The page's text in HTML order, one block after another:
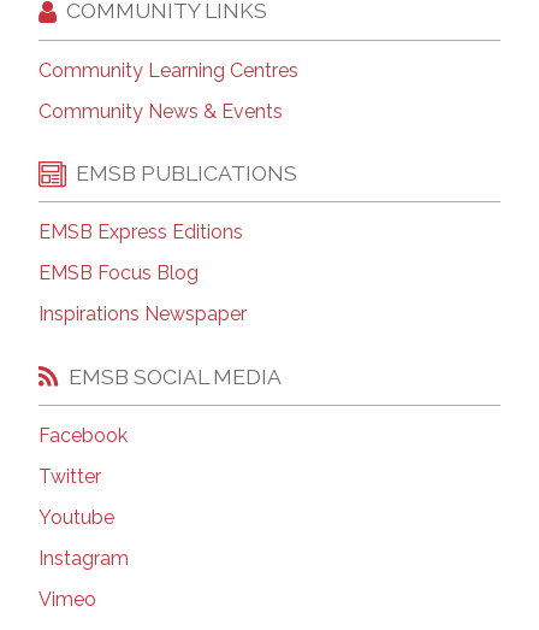
COMMUNITY LINKS
Community Learning Centres
Community News & Events
EMSB PUBLICATIONS
EMSB Express Editions
EMSB Focus Blog
Inspirations Newspaper
EMSB SOCIAL MEDIA
Facebook
Twitter
Youtube
Instagram
Vimeo